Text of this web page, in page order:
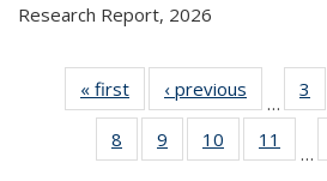
Research Report, 2026
« first
Recent
Publications
‹ previous
Recent
…
3
8
of 323
Recent
9
of 323
Recent
10
of 323
Recent
11
…